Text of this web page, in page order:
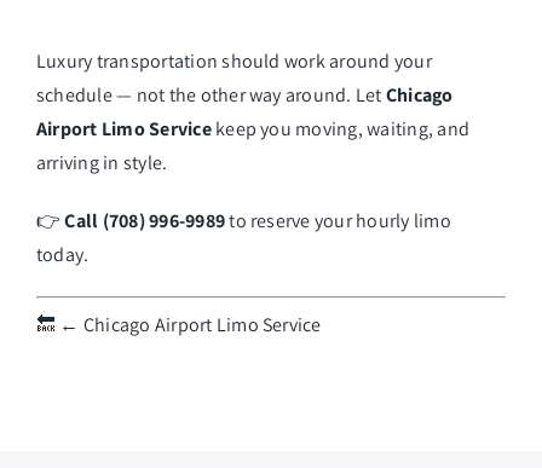
Luxury transportation should work around your
schedule — not the other way around. LetChicago
Airport Limo Servicekeep you moving, waiting, and
arriving in style.
👉Call (708) 996-9989to reserve your hourly limo
today.
🔙 ← Chicago Airport Limo Service